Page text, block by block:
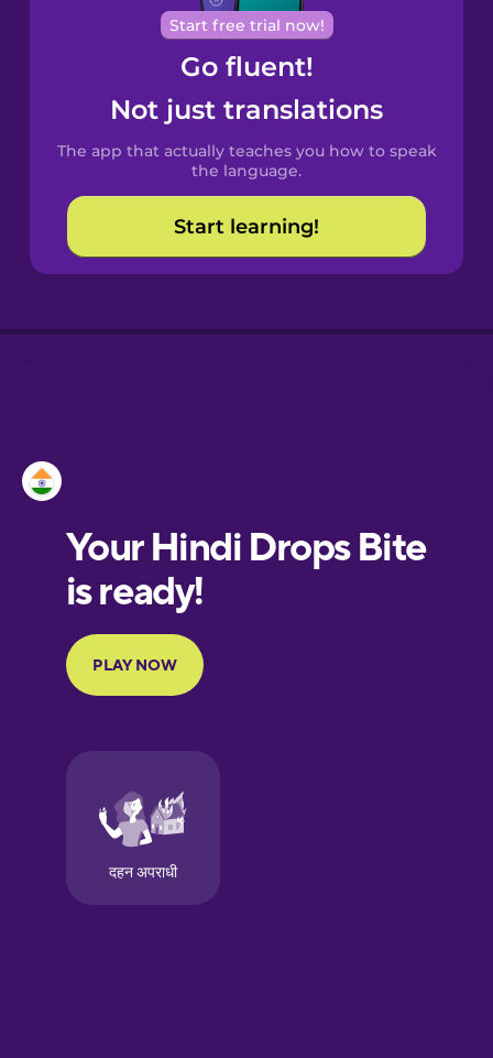
Cantonese
Chinese
Spanish
Catalan
Croatian
European
Portuguese
Finnish
Galician
German
Start free trial now!
Go fluent!
Not just translations
The app that actually teaches you how to speak
the language.
Start learning!